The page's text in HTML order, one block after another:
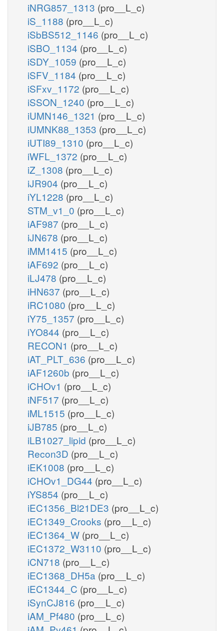
iNRG857_1313 (pro__L_c)
iS_1188 (pro__L_c)
iSbBS512_1146 (pro__L_c)
iSBO_1134 (pro__L_c)
iSDY_1059 (pro__L_c)
iSFV_1184 (pro__L_c)
iSFxv_1172 (pro__L_c)
iSSON_1240 (pro__L_c)
iUMN146_1321 (pro__L_c)
iUMNK88_1353 (pro__L_c)
iUTI89_1310 (pro__L_c)
iWFL_1372 (pro__L_c)
iZ_1308 (pro__L_c)
iJR904 (pro__L_c)
iYL1228 (pro__L_c)
STM_v1_0 (pro__L_c)
iAF987 (pro__L_c)
iJN678 (pro__L_c)
iMM1415 (pro__L_c)
iAF692 (pro__L_c)
iLJ478 (pro__L_c)
iHN637 (pro__L_c)
iRC1080 (pro__L_c)
iY75_1357 (pro__L_c)
iYO844 (pro__L_c)
RECON1 (pro__L_c)
iAT_PLT_636 (pro__L_c)
iAF1260b (pro__L_c)
iCHOv1 (pro__L_c)
iNF517 (pro__L_c)
iML1515 (pro__L_c)
iJB785 (pro__L_c)
iLB1027_lipid (pro__L_c)
Recon3D (pro__L_c)
iEK1008 (pro__L_c)
iCHOv1_DG44 (pro__L_c)
iYS854 (pro__L_c)
iEC1356_Bl21DE3 (pro__L_c)
iEC1349_Crooks (pro__L_c)
iEC1364_W (pro__L_c)
iEC1372_W3110 (pro__L_c)
iCN718 (pro__L_c)
iEC1368_DH5a (pro__L_c)
iEC1344_C (pro__L_c)
iSynCJ816 (pro__L_c)
iAM_Pf480 (pro__L_c)